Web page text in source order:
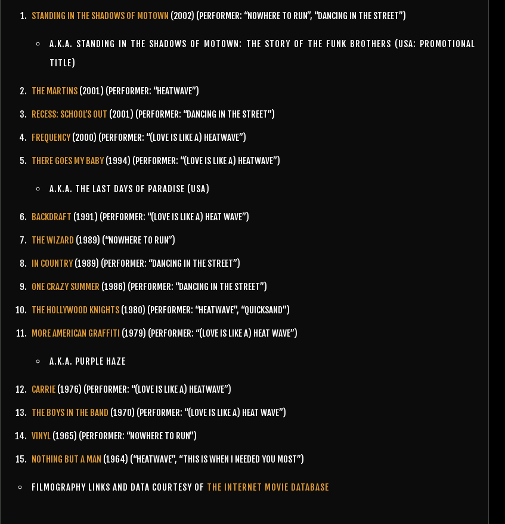
STANDING IN THE SHADOWS OF MOTOWN (2002) (PERFORMER: “NOWHERE TO RUN”, “DANCING IN THE STREET”)
A.K.A. STANDING IN THE SHADOWS OF MOTOWN: THE STORY OF THE FUNK BROTHERS (USA: PROMOTIONAL
TITLE)
THE MARTINS(2001) (PERFORMER: “HEATWAVE”)
RECESS: SCHOOL’S OUT (2001) (PERFORMER: “DANCING IN THE STREET”)
FREQUENCY(2000) (PERFORMER: “(LOVE IS LIKE A) HEATWAVE”)
THERE GOES MY BABY(1994) (PERFORMER: “(LOVE IS LIKE A) HEATWAVE”)
A.K.A. THE LAST DAYS OF PARADISE (USA)
BACKDRAFT (1991) (PERFORMER: “(LOVE IS LIKE A) HEAT WAVE”)
THE WIZARD (1989) (“NOWHERE TO RUN”)
IN COUNTRY(1989) (PERFORMER: “DANCING IN THE STREET”)
ONE CRAZY SUMMER (1986) (PERFORMER: “DANCING IN THE STREET”)
THE HOLLYWOOD KNIGHTS(1980) (PERFORMER: “HEATWAVE”, “QUICKSAND”)
MORE AMERICAN GRAFFITI (1979) (PERFORMER: “(LOVE IS LIKE A) HEAT WAVE”)
A.K.A. PURPLE HAZE
CARRIE(1976) (PERFORMER: “(LOVE IS LIKE A) HEATWAVE”)
THE BOYS IN THE BAND (1970) (PERFORMER: “(LOVE IS LIKE A) HEAT WAVE”)
VINYL(1965) (PERFORMER: “NOWHERE TO RUN”)
NOTHING BUT A MAN (1964) (“HEATWAVE”, “THIS IS WHEN I NEEDED YOU MOST”)
FILMOGRAPHY LINKS AND DATA COURTESY OF THE INTERNET MOVIE DATABASE